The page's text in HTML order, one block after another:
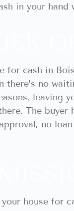
in your hand
for cash in
there’s no
leaving
The
no
house for